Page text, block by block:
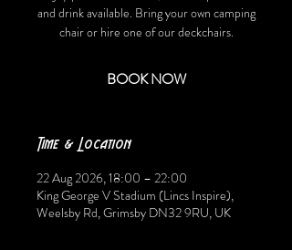
and drink available. Bring your own camping
chair or hire one of our deckchairs.
BOOK NOW
Time & Location
22 Aug 2026, 18:00 – 22:00
King George V Stadium (Lincs Inspire),
Weelsby Rd, Grimsby DN32 9RU, UK